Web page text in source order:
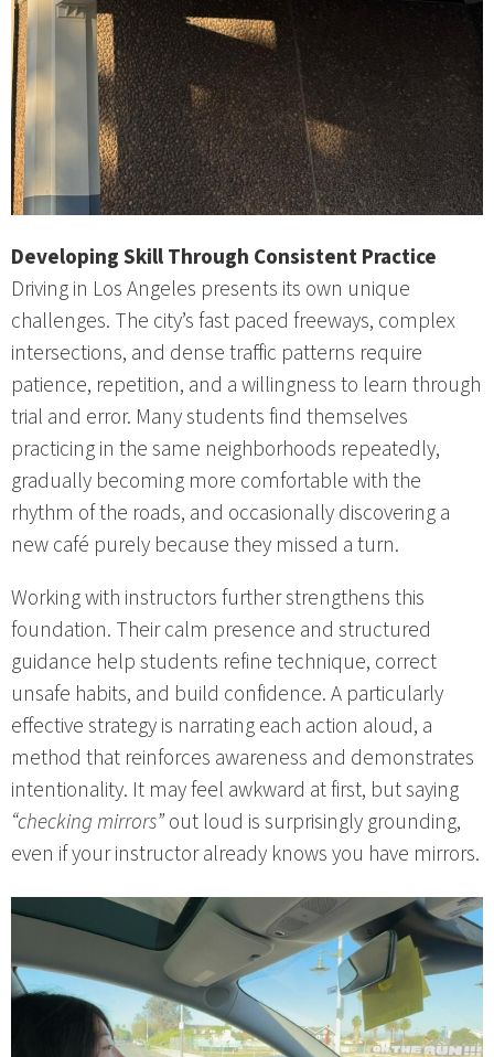
Developing Skill Through Consistent Practice
Driving in Los Angeles presents its own unique
challenges. The city’s fast paced freeways, complex
intersections, and dense traffic patterns require
patience, repetition, and a willingness to learn through
trial and error. Many students find themselves
practicing in the same neighborhoods repeatedly,
gradually becoming more comfortable with the
rhythm of the roads, and occasionally discovering a
new café purely because they missed a turn.
Working with instructors further strengthens this
foundation. Their calm presence and structured
guidance help students refine technique, correct
unsafe habits, and build confidence. A particularly
effective strategy is narrating each action aloud, a
method that reinforces awareness and demonstrates
intentionality. It may feel awkward at first, but saying
“checking mirrors”out loud is surprisingly grounding,
even if your instructor already knows you have mirrors.